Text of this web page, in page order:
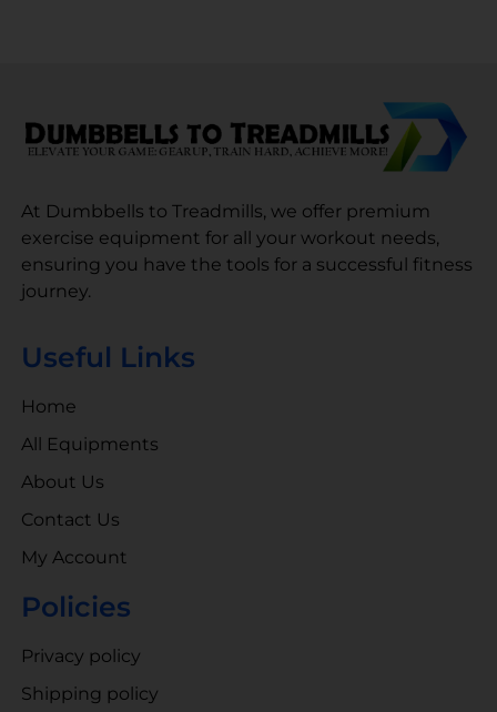
At Dumbbells to Treadmills, we offer premium
exercise equipment for all your workout needs,
ensuring you have the tools for a successful fitness
journey.
Useful Links
Home
All Equipments
About Us
Contact Us
My Account
Policies
Privacy policy
Shipping policy